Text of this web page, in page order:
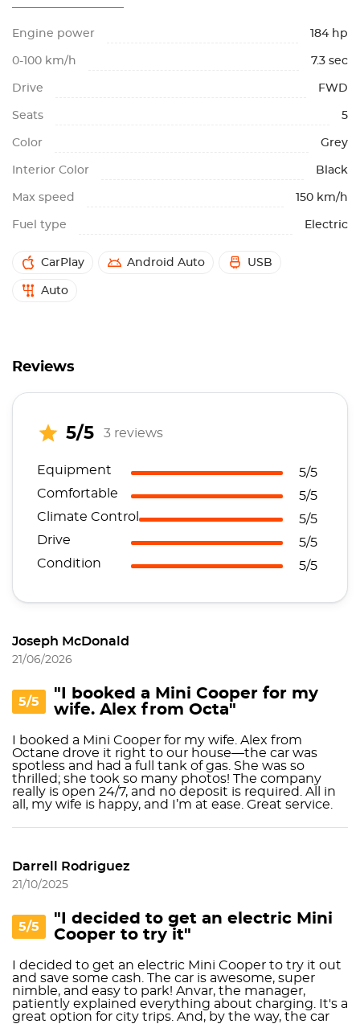
Engine power 184 hp
0-100 km/h 7.3 sec
Drive FWD
Seats 5
Color Grey
Interior Color Black
Max speed 150 km/h
Fuel type Electric
CarPlay Android Auto USB
Auto
Reviews
5/5 3 reviews
Equipment
5/5
Comfortable
5/5
Climate Control
5/5
Drive
5/5
Condition
5/5
Joseph McDonald
21/06/2026
5/5
"I booked a Mini Cooper for my
wife. Alex from Octa"
I booked a Mini Cooper for my wife. Alex from
Octane drove it right to our house—the car was
spotless and had a full tank of gas. She was so
thrilled; she took so many photos! The company
really is open 24/7, and no deposit is required. All in
all, my wife is happy, and I’m at ease. Great service.
Darrell Rodriguez
21/10/2025
5/5
"I decided to get an electric Mini
Cooper to try it"
I decided to get an electric Mini Cooper to try it out
and save some cash. The car is awesome, super
nimble, and easy to park! Anvar, the manager,
patiently explained everything about charging. It's a
great option for city trips. And, by the way, the car